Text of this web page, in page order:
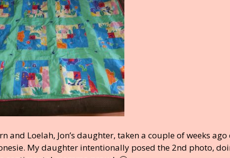
and Loelah, Jon’s daughter, taken a couple of weeks
My daughter intentionally posed the 2nd photo,